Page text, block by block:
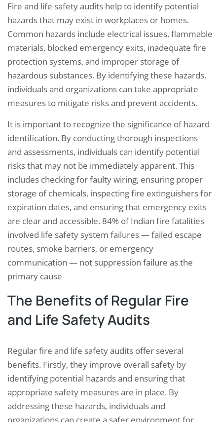
Fire and life safety audits help to identify potential
hazards that may exist in workplaces or homes.
Common hazards include electrical issues, flammable
materials, blocked emergency exits, inadequate fire
protection systems, and improper storage of
hazardous substances. By identifying these hazards,
individuals and organizations can take appropriate
measures to mitigate risks and prevent accidents.
It is important to recognize the significance of hazard
identification. By conducting thorough inspections
and assessments, individuals can identify potential
risks that may not be immediately apparent. This
includes checking for faulty wiring, ensuring proper
storage of chemicals, inspecting fire extinguishers for
expiration dates, and ensuring that emergency exits
are clear and accessible. 84% of Indian fire fatalities
involved life safety system failures — failed escape
routes, smoke barriers, or emergency
communication — not suppression failure as the
primary cause
The Benefits of Regular Fire
and Life Safety Audits
Regular fire and life safety audits offer several
benefits. Firstly, they improve overall safety by
identifying potential hazards and ensuring that
appropriate safety measures are in place. By
addressing these hazards, individuals and